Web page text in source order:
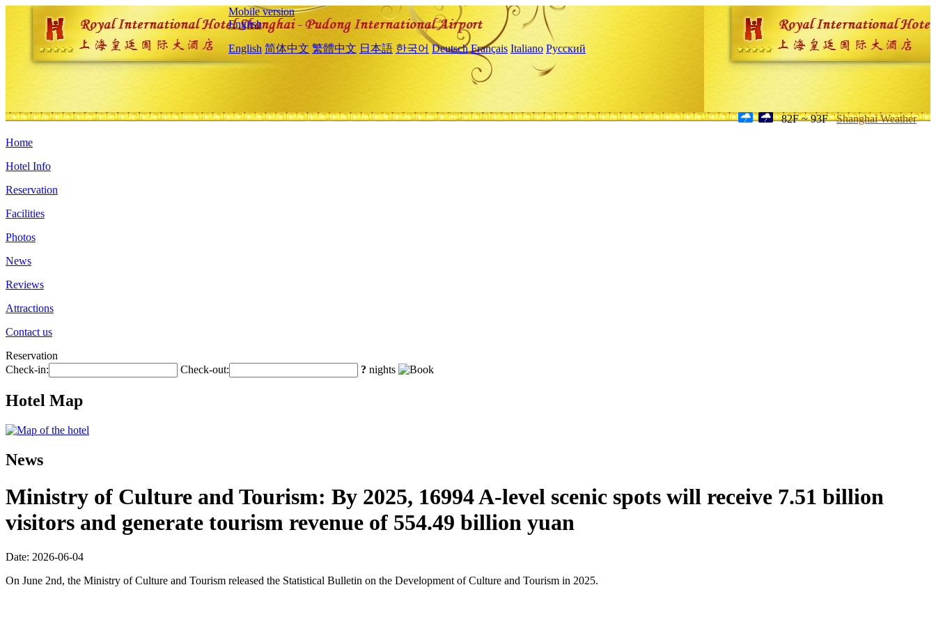
Mobile version
English
English 简体中文 繁體中文 日本語 한국어 Deutsch Français Italiano Русский
82F ~ 93F Shanghai Weather
Home
Hotel Info
Reservation
Facilities
Photos
News
Reviews
Attractions
Contact us
Reservation
Check-in:
Check-out: ? nights
Hotel Map
News
Ministry of Culture and Tourism: By 2025, 16994 A-level scenic spots will receive 7.51 billion
visitors and generate tourism revenue of 554.49 billion yuan
Date: 2026-06-04
On June 2nd, the Ministry of Culture and Tourism released the Statistical Bulletin on the Development of Culture and Tourism in 2025.